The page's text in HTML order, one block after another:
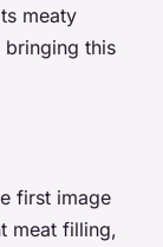
meaty
this
first image
meat filling,